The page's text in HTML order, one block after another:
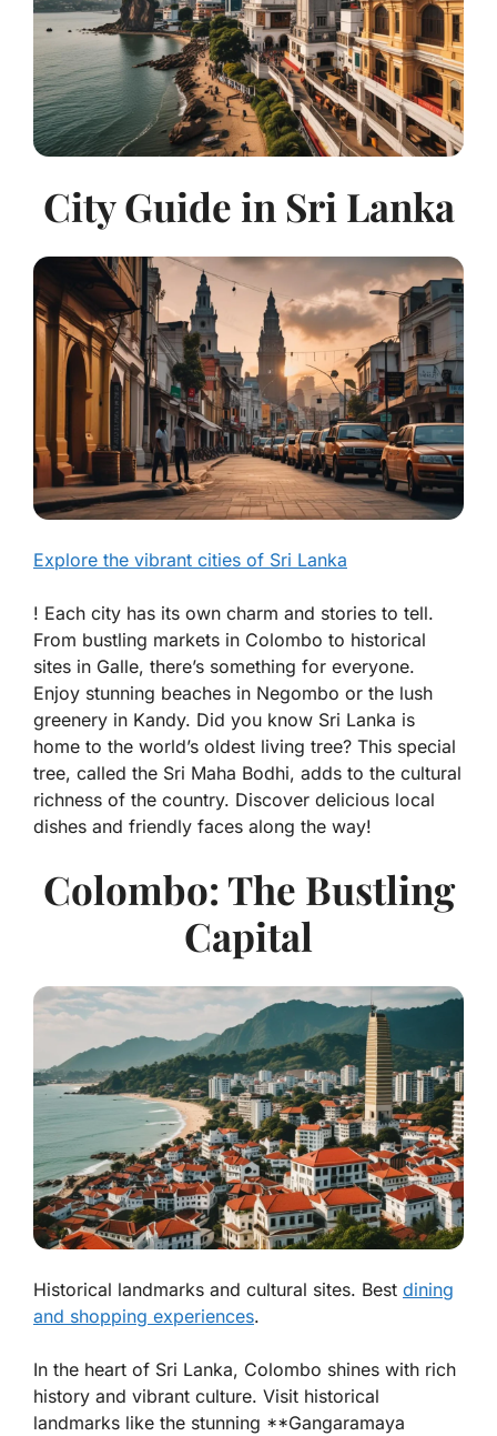
City Guide in Sri Lanka
Explore the vibrant cities of Sri Lanka
! Each city has its own charm and stories to tell.
From bustling markets in Colombo to historical
sites in Galle, there’s something for everyone.
Enjoy stunning beaches in Negombo or the lush
greenery in Kandy. Did you know Sri Lanka is
home to the world’s oldest living tree? This special
tree, called the Sri Maha Bodhi, adds to the cultural
richness of the country. Discover delicious local
dishes and friendly faces along the way!
Colombo: The Bustling
Capital
Historical landmarks and cultural sites. Best dining
and shopping experiences.
In the heart of Sri Lanka, Colombo shines with rich
history and vibrant culture. Visit historical
landmarks like the stunning **Gangaramaya